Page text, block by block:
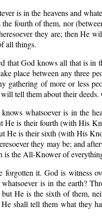
is in the heavens and
the fourth of them, nor
they are; then He
all things.
that God knows all that is in
place between any three
gathering of more or less
tell them about their
whatsoever is in the
He is their fourth (with His
He is their sixth (with His
they may be; and
the All-Knower of
forgotten it. God is witness
is in the earth?
He is the sixth of them,
shall tell them what they